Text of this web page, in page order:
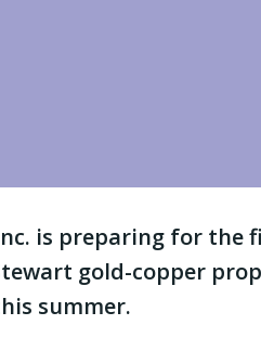
is preparing for the
gold-copper
summer.